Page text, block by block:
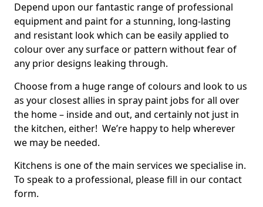
Depend upon our fantastic range of professional
equipment and paint for a stunning, long-lasting
and resistant look which can be easily applied to
colour over any surface or pattern without fear of
any prior designs leaking through.
Choose from a huge range of colours and look to us
as your closest allies in spray paint jobs for all over
the home – inside and out, and certainly not just in
the kitchen, either! We’re happy to help wherever
we may be needed.
Kitchens is one of the main services we specialise in.
To speak to a professional, please fill in our contact
form.